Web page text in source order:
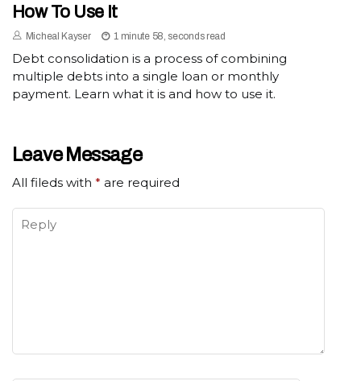
How To Use It
Micheal Kayser 1 minute 58, seconds read
Debt consolidation is a process of combining
multiple debts into a single loan or monthly
payment. Learn what it is and how to use it.
Leave Message
All fileds with * are required